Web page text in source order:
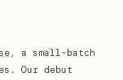
, a small-batch
Our debut